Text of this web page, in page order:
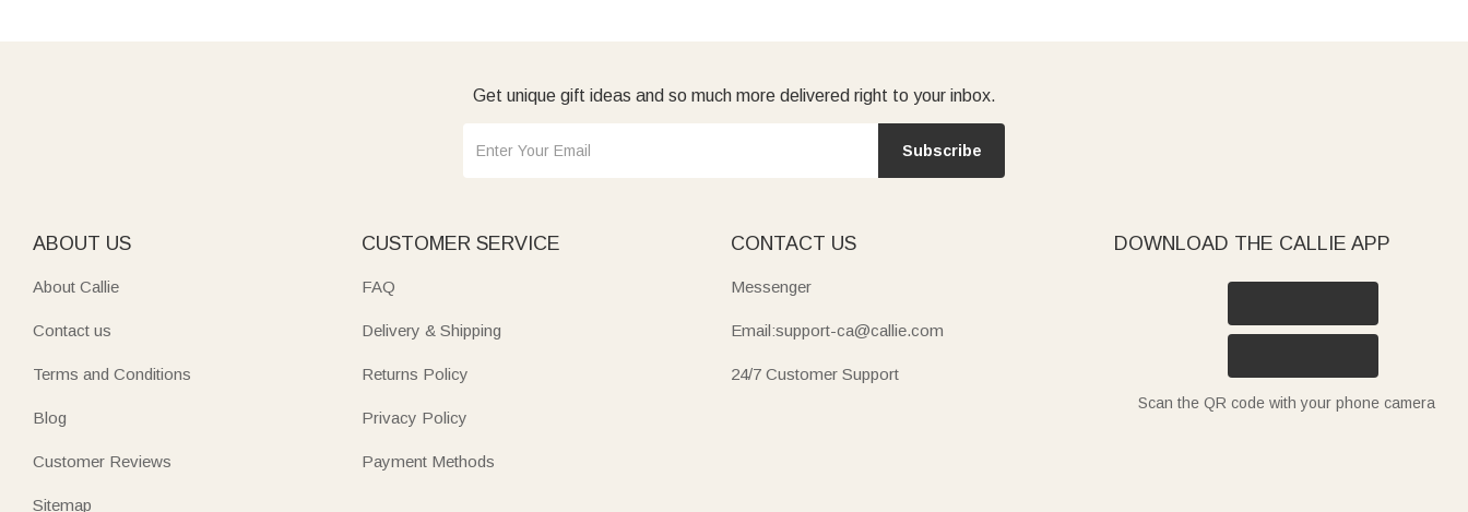
Get unique gift ideas and so much more delivered right to your inbox.
Subscribe
ABOUT US
About Callie
Contact us
Terms and Conditions
Blog
Customer Reviews
Sitemap
CUSTOMER SERVICE
FAQ
Delivery & Shipping
Returns Policy
Privacy Policy
Payment Methods
CONTACT US
Messenger
Email:support-ca@callie.com
24/7 Customer Support
DOWNLOAD THE CALLIE APP
Scan the QR code with your phone camera